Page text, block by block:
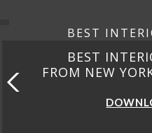
BEST
BEST
FROM